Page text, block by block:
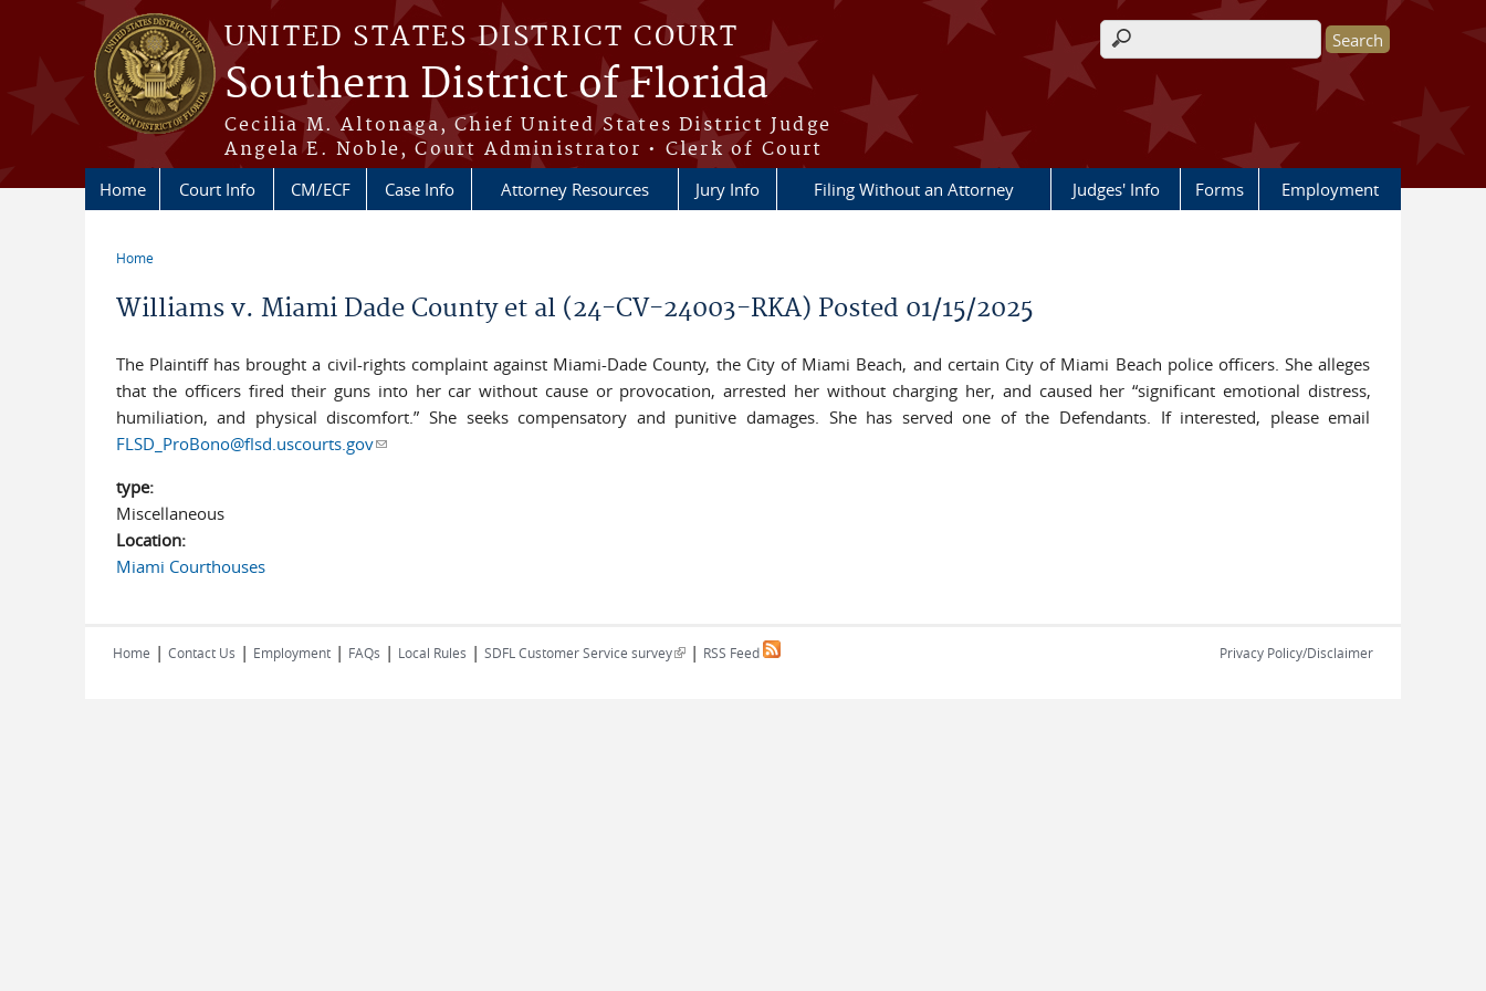
Skip to main content
UNITED STATES DISTRICT COURT
Southern District of Florida
Cecilia M. Altonaga, Chief United States District Judge
Angela E. Noble, Court Administrator • Clerk of Court
Search form
Home Court Info CM/ECF Case Info Attorney Resources Jury Info Filing Without an Attorney Judges' Info Forms Employment
Home
Williams v. Miami Dade County et al (24-CV-24003-RKA) Posted 01/15/2025
The Plaintiff has brought a civil-rights complaint against Miami-Dade County, the City of Miami Beach, and certain City of Miami Beach police officers. She alleges
that the officers fired their guns into her car without cause or provocation, arrested her without charging her, and caused her “significant emotional distress,
humiliation, and physical discomfort.” She seeks compensatory and punitive damages. She has served one of the Defendants. If interested, please email
FLSD_ProBono@flsd.uscourts.gov(link sends e-mail)
type:
Miscellaneous
Location:
Miami Courthouses
Home | Contact Us | Employment | FAQs | Local Rules | SDFL Customer Service survey(link is external)
| RSS Feed Privacy Policy/Disclaimer